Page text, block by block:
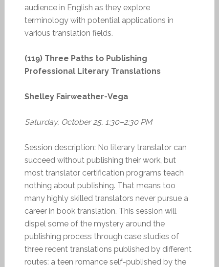
audience in English as they explore
terminology with potential applications in
various translation fields.
(119) Three Paths to Publishing
Professional Literary Translations
Shelley Fairweather-Vega
Saturday, October 25, 1:30–2:30 PM
Session description: No literary translator can
succeed without publishing their work, but
most translator certification programs teach
nothing about publishing. That means too
many highly skilled translators never pursue a
career in book translation. This session will
dispel some of the mystery around the
publishing process through case studies of
three recent translations published by different
routes: a teen romance self-published by the